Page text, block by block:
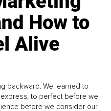
How to
Alive
backward. We learned to
to perfect before we
before we consider our